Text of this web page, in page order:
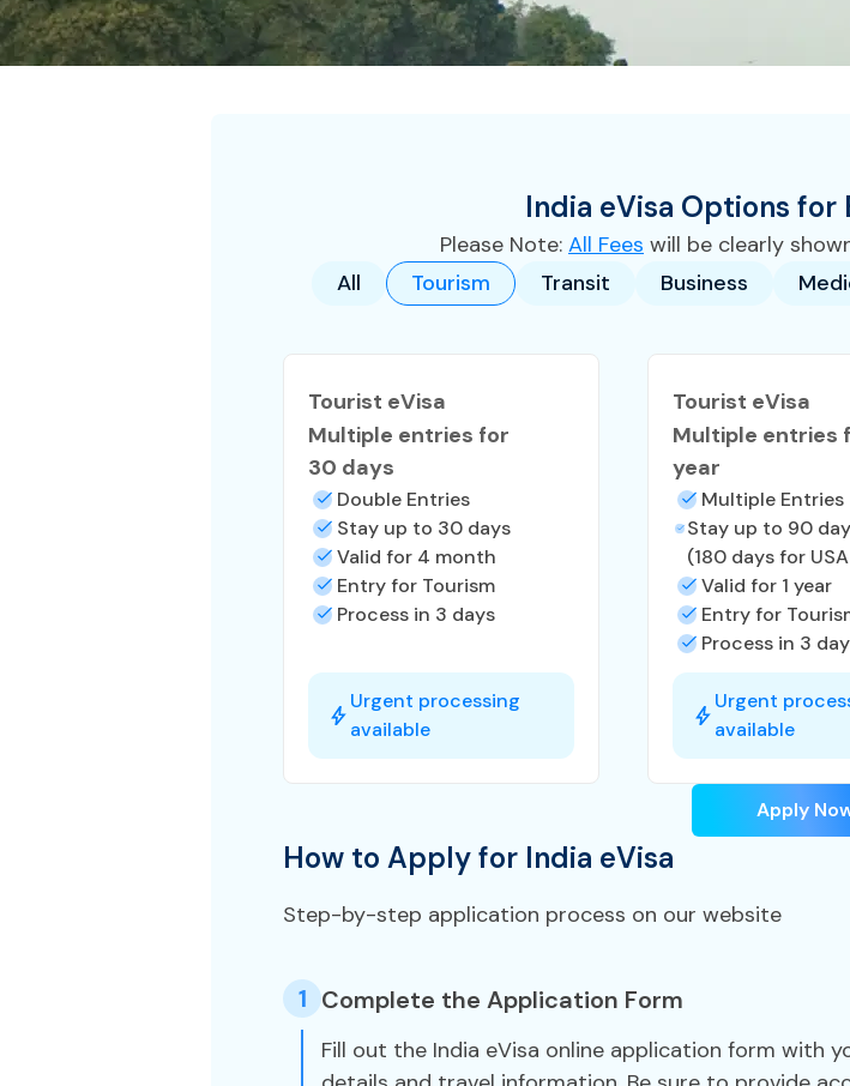
India eVisa Options for
Please Note: All Fees will be clearly
All
Tourism Transit Business
Tourist eVisa
Multiple entries for
30 days
Double Entries
Stay up to 30 days
Valid for 4 month
Entry for Tourism
Process in 3 days
Urgent processing
available
Tourist eVisa
Multiple entries
year
Multiple Entries
Stay up to 90
(180 days for
Valid for 1 year
Entry for
Process in 3
Urgent
available
Apply
How to Apply for India eVisa
Step-by-step application process on our website
1 Complete the Application Form
Fill out the India eVisa online application form with